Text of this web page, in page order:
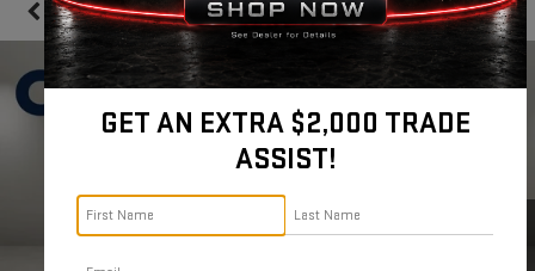
Confirm Availability
GET AN EXTRA $2,000 TRADE
ASSIST!